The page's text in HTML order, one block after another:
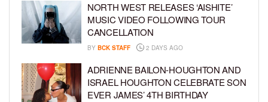
NORTH WEST RELEASES ‘AISHITE’
MUSIC VIDEO FOLLOWING TOUR
CANCELLATION
BY BCK STAFF 2 DAYS AGO
ADRIENNE BAILON-HOUGHTON AND
ISRAEL HOUGHTON CELEBRATE SON
EVER JAMES’ 4TH BIRTHDAY